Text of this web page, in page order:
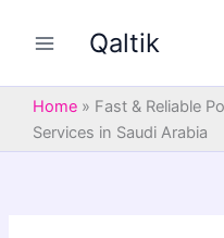
Qaltik
Home » Fast & Reliable
Services in Saudi Arabia